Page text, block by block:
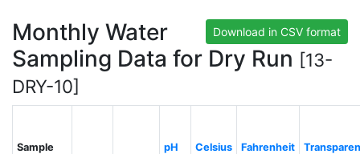
Download in CSV format
Monthly Water
Sampling Data for Dry Run [13-
DRY-10]
Sample
pH
Celsius
Fahrenheit